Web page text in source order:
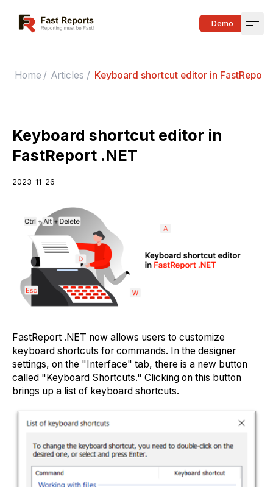
Fast Reports Demo
Home / Articles / Keyboard shortcut editor in FastReport
Keyboard shortcut editor in
FastReport .NET
2023-11-26
FastReport .NET now allows users to customize
keyboard shortcuts for commands. In the designer
settings, on the "Interface" tab, there is a new button
called "Keyboard Shortcuts." Clicking on this button
brings up a list of keyboard shortcuts.